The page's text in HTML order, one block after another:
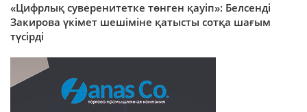
«Цифрлық суверенитетке төнген қауіп»: Белсенді
Закирова үкімет шешіміне қатысты сотқа шағым
түсірді